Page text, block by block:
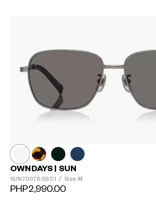
OWNDAYS | SUN
SUN7007X-5S C1 / Size: M
PHP2,990.00